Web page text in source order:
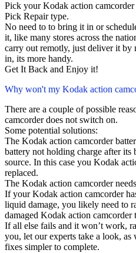
Pick your Kodak action camcorder
Pick Repair type.
No need to to bring it in or
it, like many stores across the
carry out remotly, just deliver it
in, its more handy.
Get It Back and Enjoy it!
Why won't my Kodak action
There are a couple of possible
camcorder does not switch on.
Some potential solutions:
The Kodak action camcorder
battery not holding charge after its
source. In this case you Kodak
replaced.
The Kodak action camcorder
If your Kodak action camcorder
liquid damage, you likely need to
damaged Kodak action camcorder
If all else fails and it won’t work,
you, let our experts take a look,
fixes simpler to complete.